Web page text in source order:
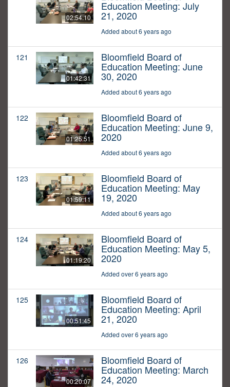
02:54:10
Education Meeting: July
21, 2020
Added about 6 years ago
121
01:42:31
Bloomfield Board of
Education Meeting: June
30, 2020
Added about 6 years ago
122
01:25:51
Bloomfield Board of
Education Meeting: June 9,
2020
Added about 6 years ago
123
01:59:11
Bloomfield Board of
Education Meeting: May
19, 2020
Added about 6 years ago
124
01:19:20
Bloomfield Board of
Education Meeting: May 5,
2020
Added over 6 years ago
125
00:51:45
Bloomfield Board of
Education Meeting: April
21, 2020
Added over 6 years ago
126
00:20:07
Bloomfield Board of
Education Meeting: March
24, 2020